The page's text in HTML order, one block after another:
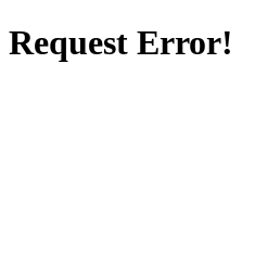
Request Error!